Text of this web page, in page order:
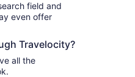
field and
even offer
Travelocity?
all the